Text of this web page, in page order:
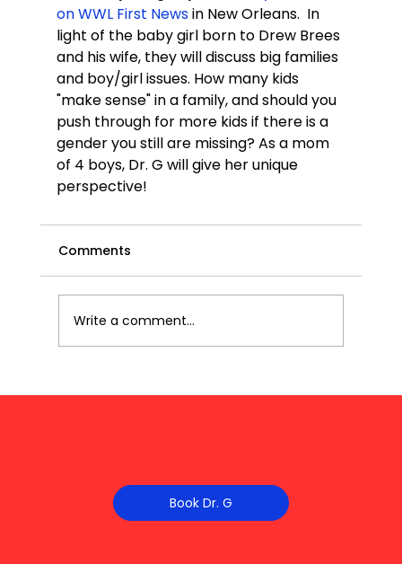
on WWL First News in New Orleans.  In
light of the baby girl born to Drew Brees
and his wife, they will discuss big families
and boy/girl issues. How many kids
"make sense" in a family, and should you
push through for more kids if there is a
gender you still are missing? As a mom
of 4 boys, Dr. G will give her unique
perspective!
Comments
Write a comment...
Book Dr. G